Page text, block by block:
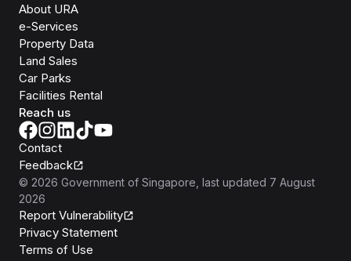
About URA
e-Services
Property Data
Land Sales
Car Parks
Facilities Rental
Reach us
Contact
Feedback
© 2026 Government of Singapore , last updated 7 August
2026
Report Vulnerability
Privacy Statement
Terms of Use